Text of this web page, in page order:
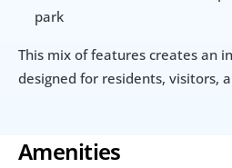
park
This mix of features creates an
designed for residents, visitors,
Amenities